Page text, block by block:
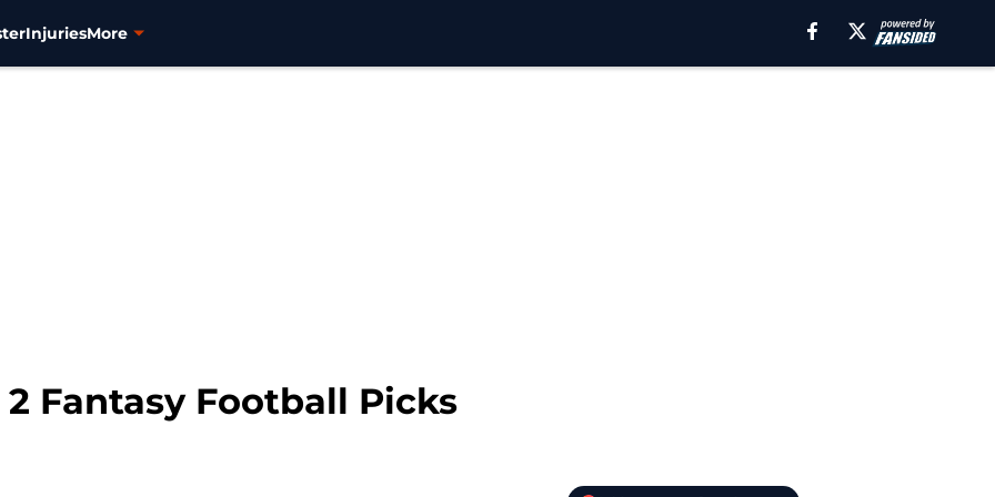
InjuriesMore
2 Fantasy Football Picks